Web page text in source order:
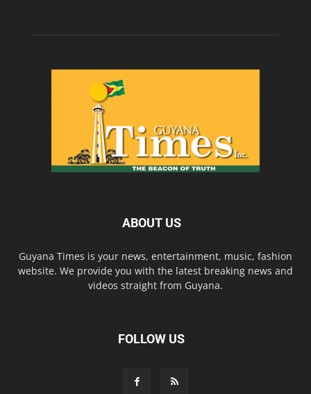
ABOUT US
Guyana Times is your news, entertainment, music, fashion
website. We provide you with the latest breaking news and
videos straight from Guyana.
FOLLOW US